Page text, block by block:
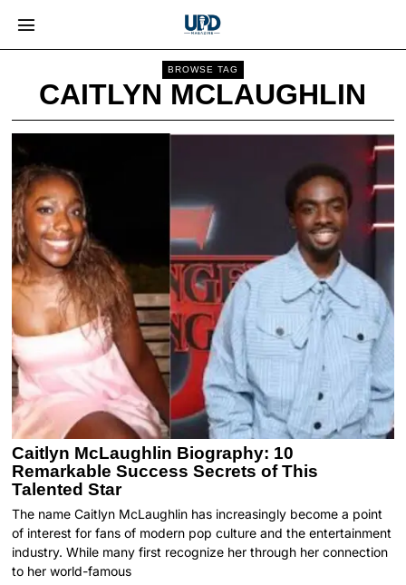
BROWSE TAG
CAITLYN MCLAUGHLIN
Caitlyn McLaughlin Biography: 10
Remarkable Success Secrets of This
Talented Star
The name Caitlyn McLaughlin has increasingly become a point
of interest for fans of modern pop culture and the entertainment
industry. While many first recognize her through her connection
to her world-famous